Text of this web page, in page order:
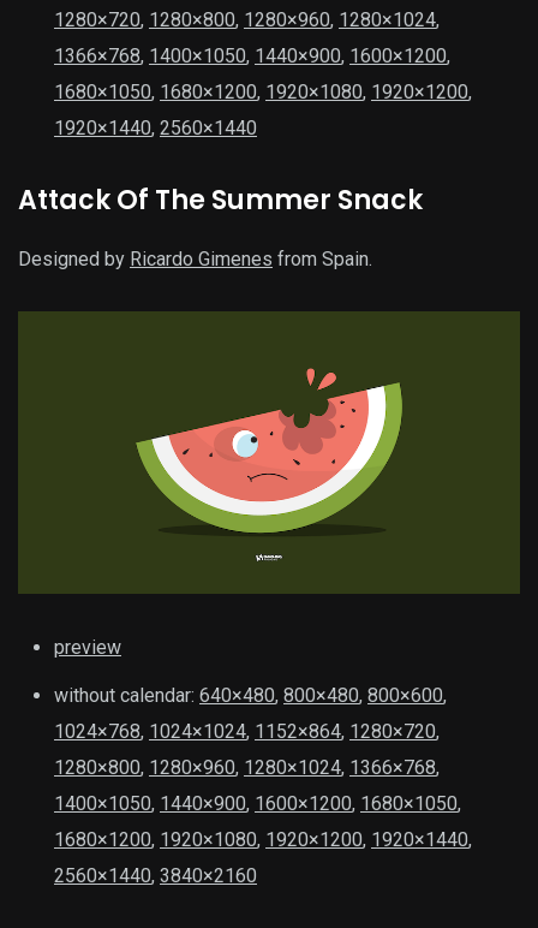
1280×720, 1280×800, 1280×960, 1280×1024,
1366×768, 1400×1050, 1440×900, 1600×1200,
1680×1050, 1680×1200, 1920×1080, 1920×1200,
1920×1440, 2560×1440
Attack Of The Summer Snack
Designed by Ricardo Gimenes from Spain.
preview
without calendar: 640×480, 800×480, 800×600,
1024×768, 1024×1024, 1152×864, 1280×720,
1280×800, 1280×960, 1280×1024, 1366×768,
1400×1050, 1440×900, 1600×1200, 1680×1050,
1680×1200, 1920×1080, 1920×1200, 1920×1440,
2560×1440, 3840×2160